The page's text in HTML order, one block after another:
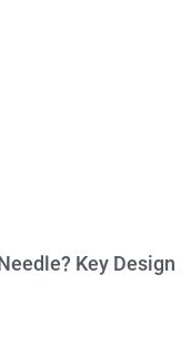
Key Design